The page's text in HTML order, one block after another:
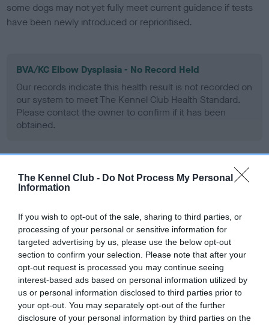
The Kennel Club - Do Not Process My Personal
Information
If you wish to opt-out of the sale, sharing to third parties, or
processing of your personal or sensitive information for
targeted advertising by us, please use the below opt-out
section to confirm your selection. Please note that after your
opt-out request is processed you may continue seeing
interest-based ads based on personal information utilized by
us or personal information disclosed to third parties prior to
your opt-out. You may separately opt-out of the further
disclosure of your personal information by third parties on the
some dogs may not yet fully meet current guidance if tests
have been newly introduced or reprioritised.
BVA/KC Elbow Dysplasia - No Record Held
Our records indicate this health result is not recorded on
our system to meet The Kennel Club Health Standard.
Please contact the owner to confirm if it has been
obtained.
BVA/KC Hip Dysplasia
Left score: 3
Right score: 5
Total score: 8
Test performed on 14 September 1995; aged 1 years, 0 months
BVA/KC/ISDS Eye Scheme
Unaffected